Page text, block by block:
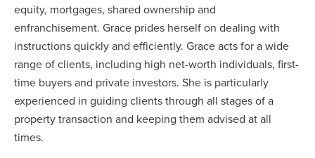
equity, mortgages, shared ownership and
enfranchisement. Grace prides herself on dealing with
instructions quickly and efficiently. Grace acts for a wide
range of clients, including high net-worth individuals, first-
time buyers and private investors. She is particularly
experienced in guiding clients through all stages of a
property transaction and keeping them advised at all
times.